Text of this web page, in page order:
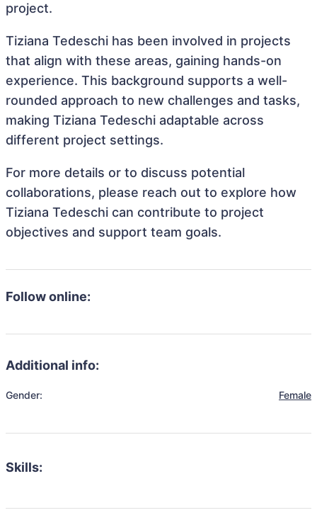
project.
Tiziana Tedeschi has been involved in projects
that align with these areas, gaining hands-on
experience. This background supports a well-
rounded approach to new challenges and tasks,
making Tiziana Tedeschi adaptable across
different project settings.
For more details or to discuss potential
collaborations, please reach out to explore how
Tiziana Tedeschi can contribute to project
objectives and support team goals.
Follow online:
Additional info:
Gender: Female
Skills: